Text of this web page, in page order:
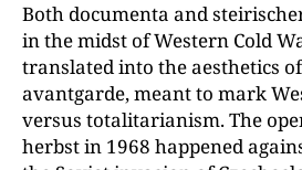
Both documenta and
in the midst of Western Cold
translated into the aesthetics
avantgarde, meant to mark
versus totalitarianism. The
herbst in 1968 happened